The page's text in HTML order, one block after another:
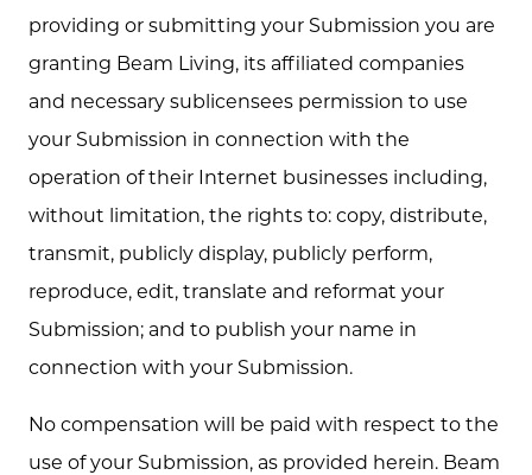
providing or submitting your Submission you are
granting Beam Living, its affiliated companies
and necessary sublicensees permission to use
your Submission in connection with the
operation of their Internet businesses including,
without limitation, the rights to: copy, distribute,
transmit, publicly display, publicly perform,
reproduce, edit, translate and reformat your
Submission; and to publish your name in
connection with your Submission.
No compensation will be paid with respect to the
use of your Submission, as provided herein. Beam